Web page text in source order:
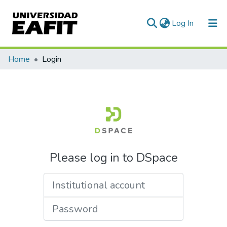
Log In (current)
Communities & Collections
Home Login
Please log in to DSpace